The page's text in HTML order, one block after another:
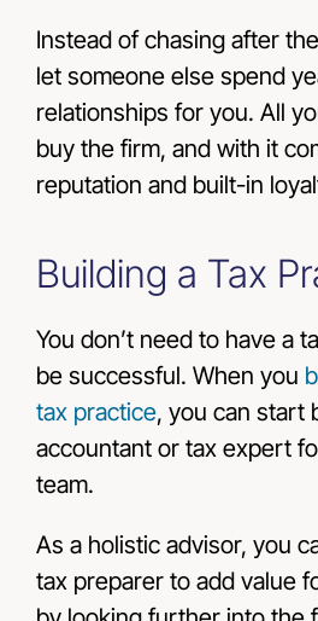
Instead of chasing after
let someone else spend
relationships for you. All
buy the firm, and with it
reputation and built-in
Building a Tax
You don’t need to have a
be successful. When you
tax practice, you can start
accountant or tax expert
team.
As a holistic advisor, you
tax preparer to add value